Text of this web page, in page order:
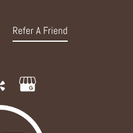
Refer A Friend